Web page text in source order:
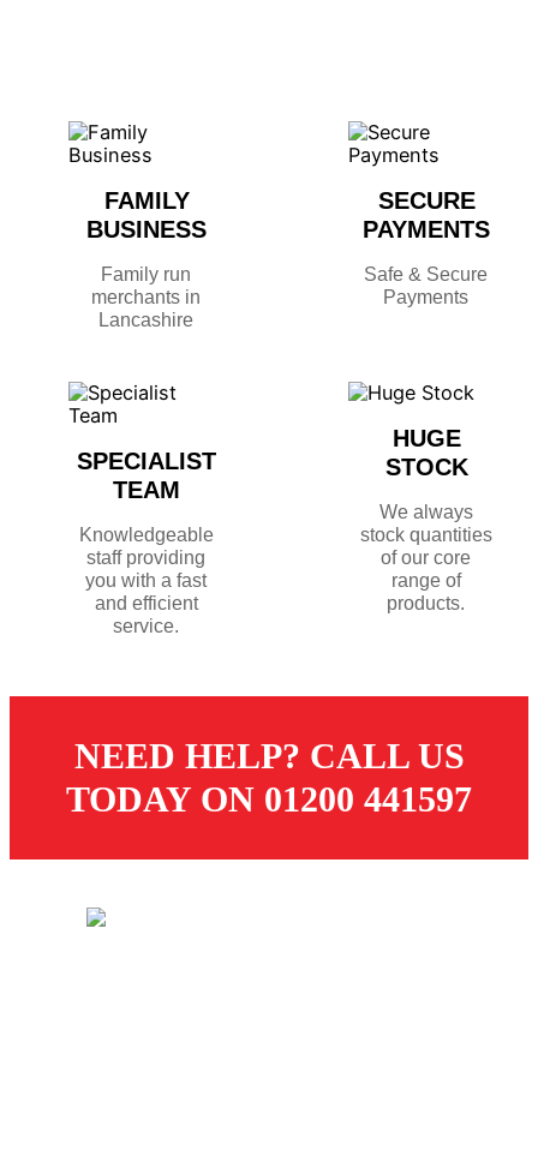
FAMILY
BUSINESS
Family run
merchants in
Lancashire
SECURE
PAYMENTS
Safe & Secure
Payments
SPECIALIST
TEAM
Knowledgeable
staff providing
you with a fast
and efficient
service.
HUGE
STOCK
We always
stock quantities
of our core
range of
products.
NEED HELP? CALL US
TODAY ON 01200 441597